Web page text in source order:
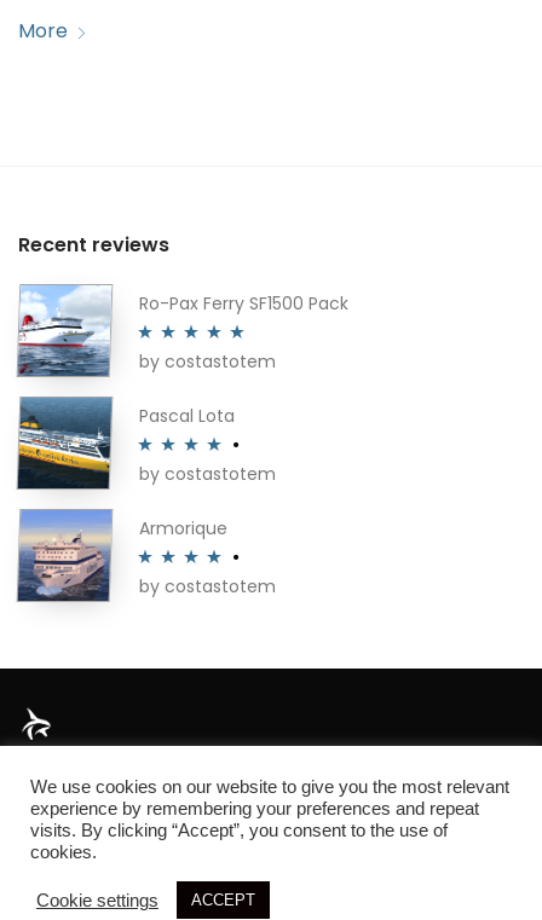
More
Recent reviews
Ro-Pax Ferry SF1500 Pack
Rated5out
by costastotem
Pascal Lota
Rated4
by costastotem
Armorique
Rated4
by costastotem
About
© 2026 SIM3D
We use cookies on our website to give you the most relevant
experience by remembering your preferences and repeat
visits. By clicking “Accept”, you consent to the use of
cookies.
Cookie settings ACCEPT